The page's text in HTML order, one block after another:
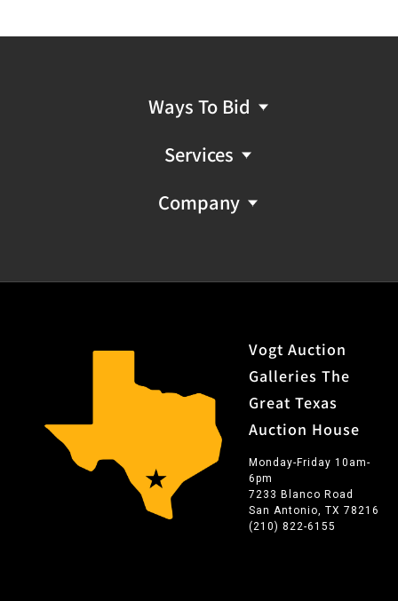
Ways To Bid
Services
Company
Vogt Auction
Galleries The
Great Texas
Auction House
Monday-Friday 10am-
6pm
7233 Blanco Road
San Antonio, TX 78216
(210) 822-6155